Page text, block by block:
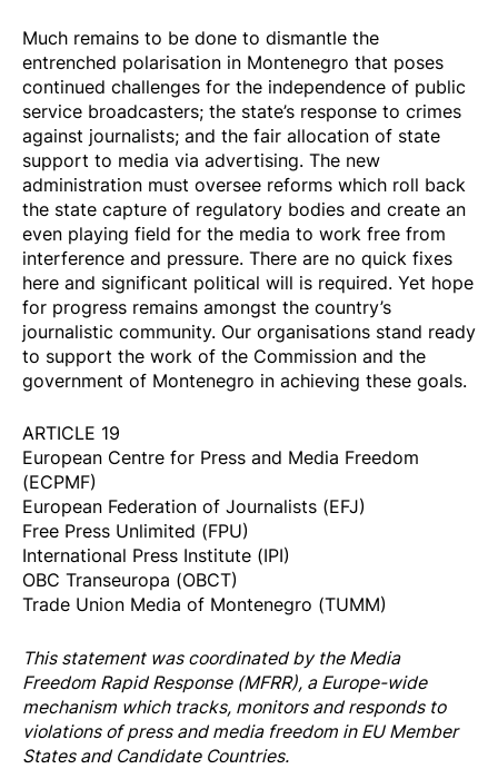
Much remains to be done to dismantle the
entrenched polarisation in Montenegro that poses
continued challenges for the independence of public
service broadcasters; the state’s response to crimes
against journalists; and the fair allocation of state
support to media via advertising. The new
administration must oversee reforms which roll back
the state capture of regulatory bodies and create an
even playing field for the media to work free from
interference and pressure. There are no quick fixes
here and significant political will is required. Yet hope
for progress remains amongst the country’s
journalistic community. Our organisations stand ready
to support the work of the Commission and the
government of Montenegro in achieving these goals.
ARTICLE 19
European Centre for Press and Media Freedom
(ECPMF)
European Federation of Journalists (EFJ)
Free Press Unlimited (FPU)
International Press Institute (IPI)
OBC Transeuropa (OBCT)
Trade Union Media of Montenegro (TUMM)
This statement was coordinated by theMedia
Freedom Rapid Response(MFRR), a Europe-wide
mechanism which tracks, monitors and responds to
violations of press and media freedom in EU Member
States and Candidate Countries.